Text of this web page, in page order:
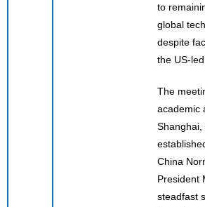
to
global
despite
the US-
The
academic
China
President
steadfast